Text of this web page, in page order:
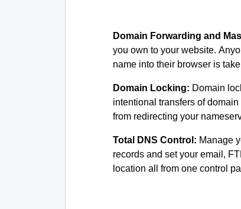
Domain Forwarding and
you own to your website.
name into their browser is
Domain Locking: Domain
intentional transfers of
from redirecting your
Total DNS Control: Manage
records and set your email,
location all from one control